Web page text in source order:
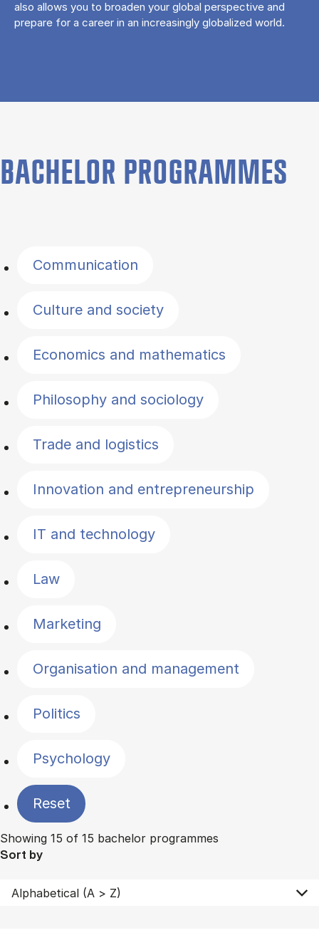
also allows you to broaden your global perspective and
prepare for a career in an increasingly globalized world.
BACHELOR PROGRAMMES
Communication
Culture and society
Economics and mathematics
Philosophy and sociology
Trade and logistics
Innovation and entrepreneurship
IT and technology
Law
Marketing
Organisation and management
Politics
Psychology
Reset
Showing 15 of 15 bachelor programmes
Sort by